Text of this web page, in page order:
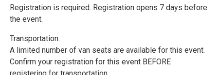
Registration is required. Registration opens 7 days before
the event.
Transportation:
A limited number of van seats are available for this event.
Confirm your registration for this event BEFORE